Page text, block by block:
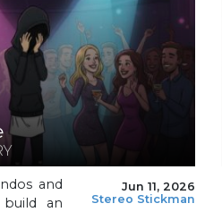
Jun 11, 2026
Stereo Stickman
and
an